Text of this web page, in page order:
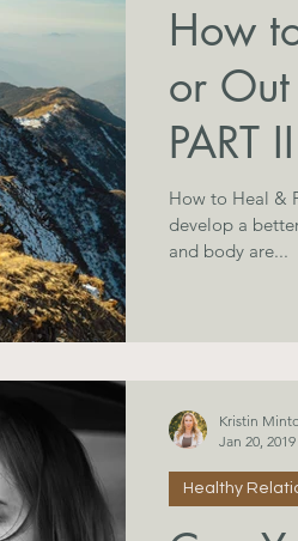
How
or Out
PART II
How to Heal &
develop a
and body are...
Healthy
Kristin
Jan 20, 2019